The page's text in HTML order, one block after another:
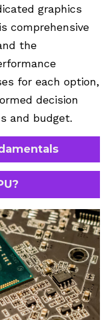
graphics
comprehensive
the
for each option,
decision
and budget.